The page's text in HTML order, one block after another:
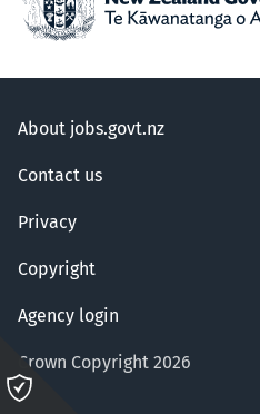
About jobs.govt.nz
Contact us
Privacy
Copyright
Agency login
Crown Copyright 2026